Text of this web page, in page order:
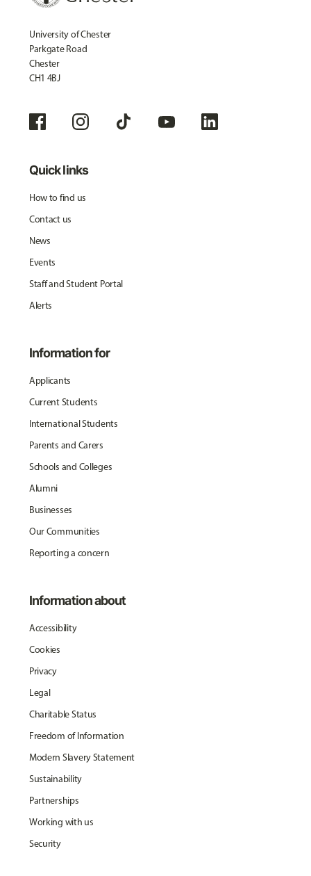
University of Chester
Parkgate Road
Chester
CH1 4BJ
Quick links
How to find us
Contact us
News
Events
Staff and Student Portal
Alerts
Information for
Applicants
Current Students
International Students
Parents and Carers
Schools and Colleges
Alumni
Businesses
Our Communities
Reporting a concern
Information about
Accessibility
Cookies
Privacy
Legal
Charitable Status
Freedom of Information
Modern Slavery Statement
Sustainability
Partnerships
Working with us
Security